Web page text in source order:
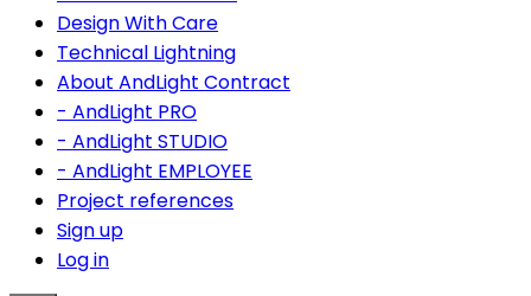
Design With Care
Technical Lightning
About AndLight Contract
- AndLight PRO
- AndLight STUDIO
- AndLight EMPLOYEE
Project references
Sign up
Log in